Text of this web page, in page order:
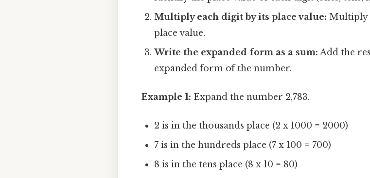
Multiply each digit by its place value: Multiply
place value.
Write the expanded form as a sum: Add the
expanded form of the number.
Example 1: Expand the number 2,783.
2 is in the thousands place (2 x 1000 = 2000)
7 is in the hundreds place (7 x 100 = 700)
8 is in the tens place (8 x 10 = 80)